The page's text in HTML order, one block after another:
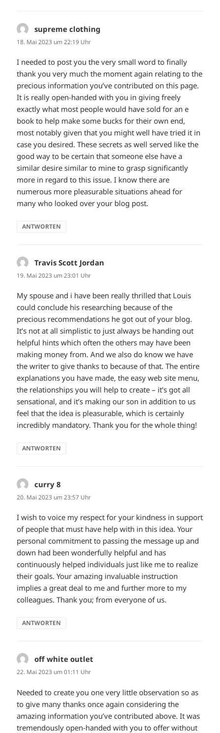
supreme clothing
18. Mai 2023 um 22:19 Uhr
I needed to post you the very small word to finally
thank you very much the moment again relating to the
precious information you’ve contributed on this page.
It is really open-handed with you in giving freely
exactly what most people would have sold for an e
book to help make some bucks for their own end,
most notably given that you might well have tried it in
case you desired. These secrets as well served like the
good way to be certain that someone else have a
similar desire similar to mine to grasp significantly
more in regard to this issue. I know there are
numerous more pleasurable situations ahead for
many who looked over your blog post.
ANTWORTEN
Travis Scott Jordan
19. Mai 2023 um 23:01 Uhr
My spouse and i have been really thrilled that Louis
could conclude his researching because of the
precious recommendations he got out of your blog.
It’s not at all simplistic to just always be handing out
helpful hints which often the others may have been
making money from. And we also do know we have
the writer to give thanks to because of that. The entire
explanations you have made, the easy web site menu,
the relationships you will help to create – it’s got all
sensational, and it’s making our son in addition to us
feel that the idea is pleasurable, which is certainly
incredibly mandatory. Thank you for the whole thing!
ANTWORTEN
curry 8
20. Mai 2023 um 23:57 Uhr
I wish to voice my respect for your kindness in support
of people that must have help with in this idea. Your
personal commitment to passing the message up and
down had been wonderfully helpful and has
continuously helped individuals just like me to realize
their goals. Your amazing invaluable instruction
implies a great deal to me and further more to my
colleagues. Thank you; from everyone of us.
ANTWORTEN
off white outlet
22. Mai 2023 um 01:11 Uhr
Needed to create you one very little observation so as
to give many thanks once again considering the
amazing information you’ve contributed above. It was
tremendously open-handed with you to offer without